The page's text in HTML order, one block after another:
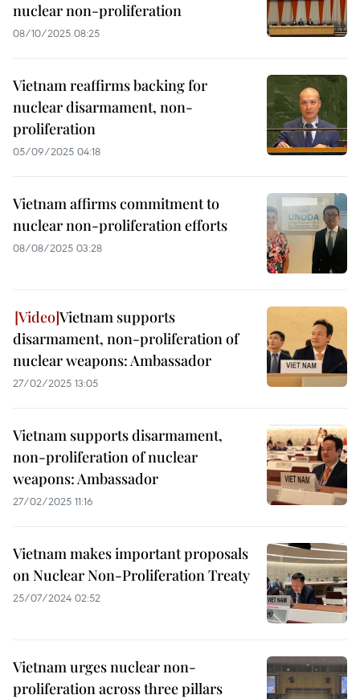
nuclear non-proliferation
08/10/2025 08:25
Vietnam reaffirms backing for
nuclear disarmament, non-
proliferation
05/09/2025 04:18
Vietnam affirms commitment to
nuclear non-proliferation efforts
08/08/2025 03:28
Vietnam supports
disarmament, non-proliferation of
nuclear weapons: Ambassador
27/02/2025 13:05
Vietnam supports disarmament,
non-proliferation of nuclear
weapons: Ambassador
27/02/2025 11:16
Vietnam makes important proposals
on Nuclear Non-Proliferation Treaty
25/07/2024 02:52
Vietnam urges nuclear non-
proliferation across three pillars